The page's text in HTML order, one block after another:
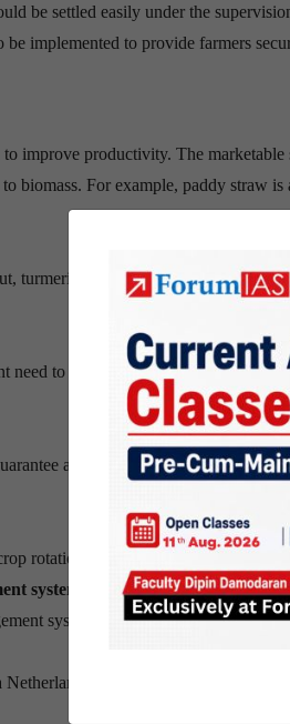
be settled easily under the
implemented to provide farmers
improve productivity. The
biomass. For example, paddy straw
turmeric, pine apple, banana, apple,
need to establish special agricultural
a definite success, an increase
rotation
system/disease alert system
system that alerts farmers when
based organization, has